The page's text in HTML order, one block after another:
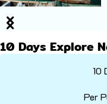
10 Days Explore
10
Per